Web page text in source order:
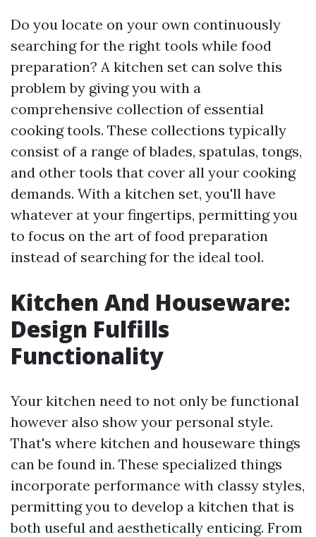
Do you locate on your own continuously
searching for the right tools while food
preparation? A kitchen set can solve this
problem by giving you with a
comprehensive collection of essential
cooking tools. These collections typically
consist of a range of blades, spatulas, tongs,
and other tools that cover all your cooking
demands. With a kitchen set, you'll have
whatever at your fingertips, permitting you
to focus on the art of food preparation
instead of searching for the ideal tool.
Kitchen And Houseware:
Design Fulfills
Functionality
Your kitchen need to not only be functional
however also show your personal style.
That's where kitchen and houseware things
can be found in. These specialized things
incorporate performance with classy styles,
permitting you to develop a kitchen that is
both useful and aesthetically enticing. From